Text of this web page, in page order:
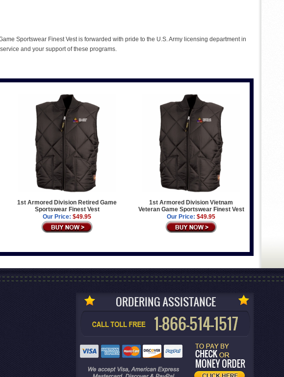
Sportswear Finest Vest is forwarded with pride to the U.S. Army licensing department in
and your support of these programs.
1st Armored Division Retired Game
Sportswear Finest Vest
Our Price: $49.95
1st Armored Division Vietnam
Veteran Game Sportswear Finest Vest
Our Price: $49.95